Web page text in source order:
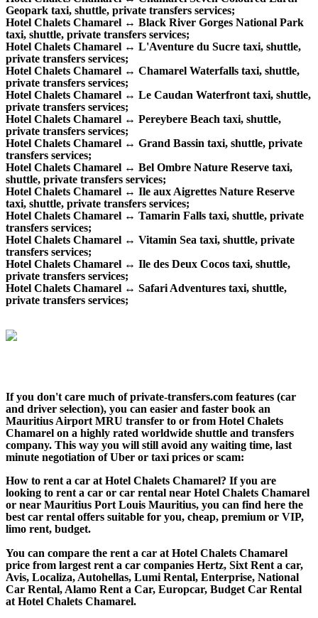
Geopark taxi, shuttle, private transfers services;
Hotel Chalets Chamarel ↔ Black River Gorges National Park
taxi, shuttle, private transfers services;
Hotel Chalets Chamarel ↔ L'Aventure du Sucre taxi, shuttle,
private transfers services;
Hotel Chalets Chamarel ↔ Chamarel Waterfalls taxi, shuttle,
private transfers services;
Hotel Chalets Chamarel ↔ Le Caudan Waterfront taxi, shuttle,
private transfers services;
Hotel Chalets Chamarel ↔ Pereybere Beach taxi, shuttle,
private transfers services;
Hotel Chalets Chamarel ↔ Grand Bassin taxi, shuttle, private
transfers services;
Hotel Chalets Chamarel ↔ Bel Ombre Nature Reserve taxi,
shuttle, private transfers services;
Hotel Chalets Chamarel ↔ Ile aux Aigrettes Nature Reserve
taxi, shuttle, private transfers services;
Hotel Chalets Chamarel ↔ Tamarin Falls taxi, shuttle, private
transfers services;
Hotel Chalets Chamarel ↔ Vitamin Sea taxi, shuttle, private
transfers services;
Hotel Chalets Chamarel ↔ Ile des Deux Cocos taxi, shuttle,
private transfers services;
Hotel Chalets Chamarel ↔ Safari Adventures taxi, shuttle,
private transfers services;
If you don't care much of private-transfers.com features (car
and driver selection), you can easier and faster book an
Mauritius Airport MRU transfer to or from Hotel Chalets
Chamarel on a highly rated worldwide shuttle and transfers
company. This way you will still avoid any waiting time, last
minute negotiation of Uber or taxi prices or scam:
How to rent a car at Hotel Chalets Chamarel? If you are
looking to rent a car or car rental near Hotel Chalets Chamarel
or near Mauritius Port Louis Mauritius, you can find here the
best car rental offers suitable for you, cheap, premium or VIP,
limo rent, budget.
You can compare the rent a car at Hotel Chalets Chamarel
price from largest rent a car companies Hertz, Sixt Rent a car,
Avis, Localiza, Autohellas, Lumi Rental, Enterprise, National
Car Rental, Alamo Rent a Car, Europcar, Budget Car Rental
at Hotel Chalets Chamarel.